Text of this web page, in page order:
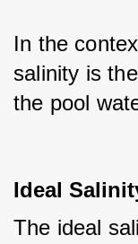
In the
salinity is
the pool
Ideal
The ideal